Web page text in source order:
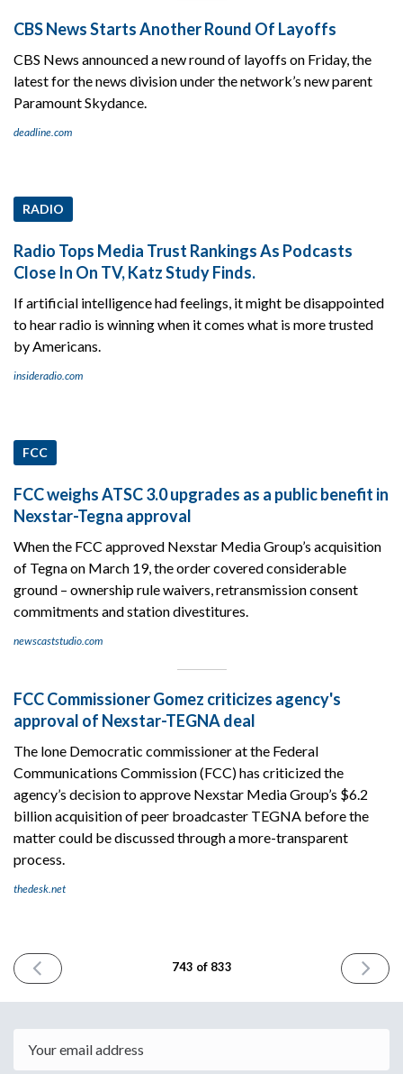
CBS News Starts Another Round Of Layoffs
CBS News announced a new round of layoffs on Friday, the
latest for the news division under the network’s new parent
Paramount Skydance.
deadline.com
RADIO
Radio Tops Media Trust Rankings As Podcasts
Close In On TV, Katz Study Finds.
If artificial intelligence had feelings, it might be disappointed
to hear radio is winning when it comes what is more trusted
by Americans.
insideradio.com
FCC
FCC weighs ATSC 3.0 upgrades as a public benefit in
Nexstar-Tegna approval
When the FCC approved Nexstar Media Group’s acquisition
of Tegna on March 19, the order covered considerable
ground – ownership rule waivers, retransmission consent
commitments and station divestitures.
newscaststudio.com
FCC Commissioner Gomez criticizes agency's
approval of Nexstar-TEGNA deal
The lone Democratic commissioner at the Federal
Communications Commission (FCC) has criticized the
agency’s decision to approve Nexstar Media Group’s $6.2
billion acquisition of peer broadcaster TEGNA before the
matter could be discussed through a more-transparent
process.
thedesk.net
PREVIOUS
ISSUE
2026
743 of 833
NEXT
ISSUE
2026